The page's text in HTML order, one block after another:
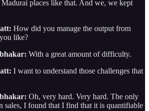
places like that. And we, we kept
How did you manage the output from
like?
With a great amount of difficulty.
I want to understand those challenges that
Oh, very hard. Very hard. The only
sales, I found that I find that it is quantifiable